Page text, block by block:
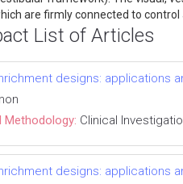
are firmly connected to
List of Articles
designs: applications
Methodology: Clinical
designs: applications